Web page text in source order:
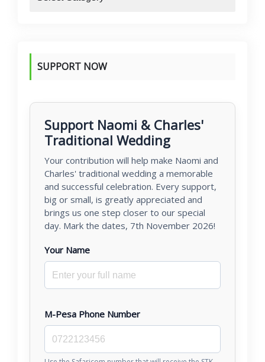
SUPPORT NOW
Support Naomi & Charles'
Traditional Wedding
Your contribution will help make Naomi and
Charles' traditional wedding a memorable
and successful celebration. Every support,
big or small, is greatly appreciated and
brings us one step closer to our special
day. Mark the dates, 7th November 2026!
Your Name
M-Pesa Phone Number